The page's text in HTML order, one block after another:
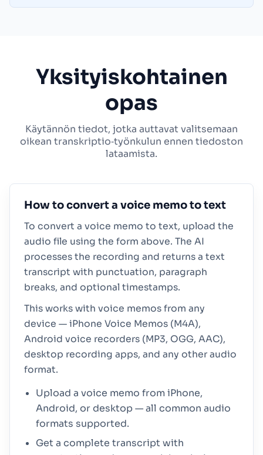
Yksityiskohtainen
opas
Käytännön tiedot, jotka auttavat valitsemaan
oikean transkriptio‑työnkulun ennen tiedoston
lataamista.
How to convert a voice memo to text
To convert a voice memo to text, upload the
audio file using the form above. The AI
processes the recording and returns a text
transcript with punctuation, paragraph
breaks, and optional timestamps.
This works with voice memos from any
device — iPhone Voice Memos (M4A),
Android voice recorders (MP3, OGG, AAC),
desktop recording apps, and any other audio
format.
Upload a voice memo from iPhone,
Android, or desktop — all common audio
formats supported.
Get a complete transcript with